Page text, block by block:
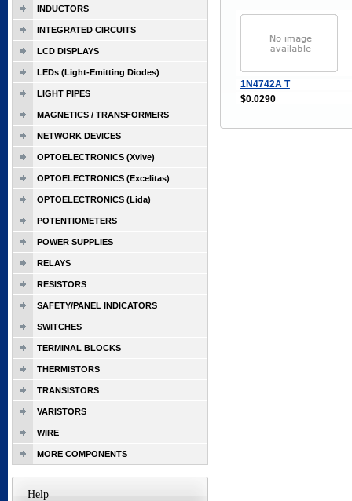
1N4742A T
$0.0290
INDUCTORS
INTEGRATED CIRCUITS
LCD DISPLAYS
LEDs (Light-Emitting Diodes)
LIGHT PIPES
MAGNETICS / TRANSFORMERS
NETWORK DEVICES
OPTOELECTRONICS (Xvive)
OPTOELECTRONICS (Excelitas)
OPTOELECTRONICS (Lida)
POTENTIOMETERS
POWER SUPPLIES
RELAYS
RESISTORS
SAFETY/PANEL INDICATORS
SWITCHES
TERMINAL BLOCKS
THERMISTORS
TRANSISTORS
VARISTORS
WIRE
MORE COMPONENTS
Help